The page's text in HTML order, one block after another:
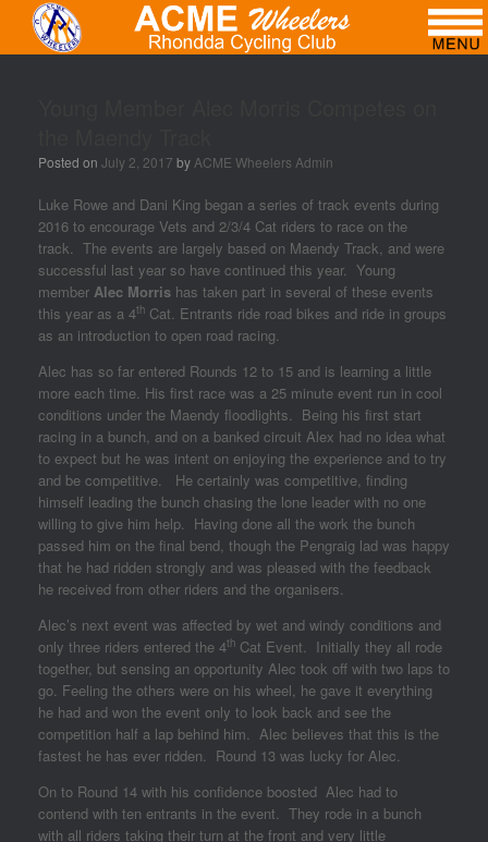
Posted on July 2, 2017 by ACME Wheelers Admin
Luke Rowe and Dani King began a series of track events during
2016 to encourage Vets and 2/3/4 Cat riders to race on the
track. The events are largely based on Maendy Track, and were
successful last year so have continued this year. Young
member Alec Morris has taken part in several of these events
this year as a 4th Cat. Entrants ride road bikes and ride in groups
as an introduction to open road racing.
Alec has so far entered Rounds 12 to 15 and is learning a little
more each time. His first race was a 25 minute event run in cool
conditions under the Maendy floodlights. Being his first start
racing in a bunch, and on a banked circuit Alex had no idea what
to expect but he was intent on enjoying the experience and to try
and be competitive. He certainly was competitive, finding
himself leading the bunch chasing the lone leader with no one
willing to give him help. Having done all the work the bunch
passed him on the final bend, though the Pengraig lad was happy
that he had ridden strongly and was pleased with the feedback
he received from other riders and the organisers.
Alec’s next event was affected by wet and windy conditions and
only three riders entered the 4th Cat Event. Initially they all rode
together, but sensing an opportunity Alec took off with two laps to
go. Feeling the others were on his wheel, he gave it everything
he had and won the event only to look back and see the
competition half a lap behind him. Alec believes that this is the
fastest he has ever ridden. Round 13 was lucky for Alec.
On to Round 14 with his confidence boosted Alec had to
contend with ten entrants in the event. They rode in a bunch
with all riders taking their turn at the front and very little